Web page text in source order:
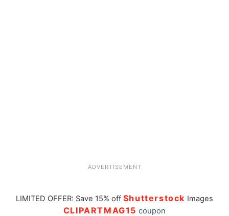
ADVERTISEMENT
LIMITED OFFER: Save 15% off Shutterstock Images
CLIPARTMAG15 coupon